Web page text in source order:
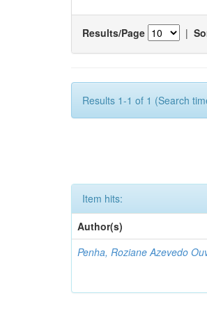
Results/Page |
Results 1-1 of 1 (Search
Item hits:
Author(s)
Penha, Roziane Azevedo